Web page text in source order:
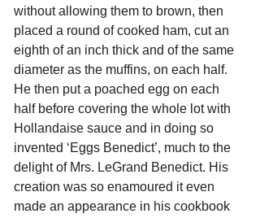
without allowing them to brown, then
placed a round of cooked ham, cut an
eighth of an inch thick and of the same
diameter as the muffins, on each half.
He then put a poached egg on each
half before covering the whole lot with
Hollandaise sauce and in doing so
invented ‘Eggs Benedict’, much to the
delight of Mrs. LeGrand Benedict. His
creation was so enamoured it even
made an appearance in his cookbook